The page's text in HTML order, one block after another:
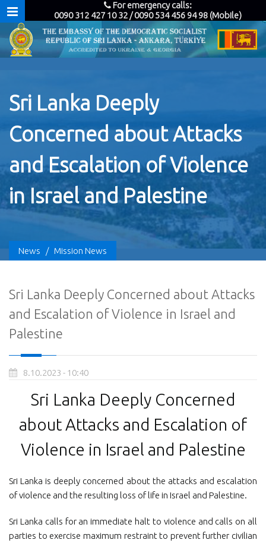
For emergency calls:
0090 312 427 10 32 / 0090 534 456 94 98 (Mobile)
Sri Lanka Deeply
Concerned about Attacks
and Escalation of Violence
in Israel and Palestine
News / Mission News
Sri Lanka Deeply Concerned about Attacks
and Escalation of Violence in Israel and
Palestine
8.10.2023 - 10:40
Sri Lanka Deeply Concerned
about Attacks and Escalation of
Violence in Israel and Palestine
Sri Lanka is deeply concerned about the attacks and escalation
of violence and the resulting loss of life in Israel and Palestine.
Sri Lanka calls for an immediate halt to violence and calls on all
parties to exercise maximum restraint to prevent further civilian